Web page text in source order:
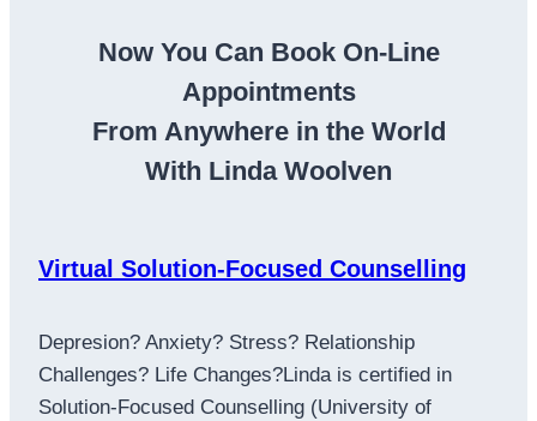
Now You Can Book On-Line
Appointments
From Anywhere in the World
With Linda Woolven
Virtual Solution-Focused Counselling
Depresion? Anxiety? Stress? Relationship
Challenges? Life Changes?Linda is certified in
Solution-Focused Counselling (University of